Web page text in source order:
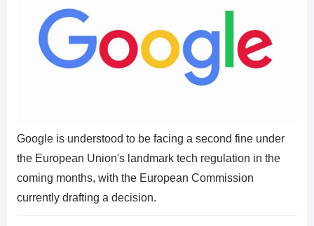
Google is understood to be facing a second fine under
the European Union's landmark tech regulation in the
coming months, with the European Commission
currently drafting a decision.